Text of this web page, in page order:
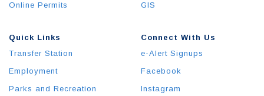
Quick Links
Transfer Station
Employment
Parks and Recreation
Online Permits
GIS
Connect With Us
e-Alert Signups
Facebook
Instagram